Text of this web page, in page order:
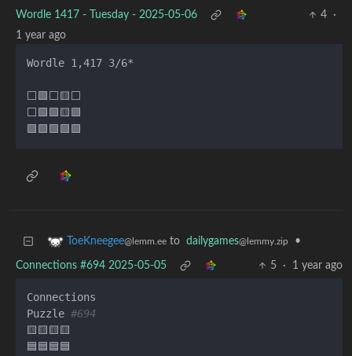
Wordle 1417 - Tuesday - 2025-05-06 4
·
1 year ago
Wordle 1,417 3/6*
⬜🟩⬜🟨⬜
⬜🟩🟩🟨🟩
ToeKneegee@lemm.ee to dailygames@lemmy.zip •
Connections #694 2025-05-05 5 · 1 year ago
Connections
Puzzle #694
🟨🟨🟨🟨
🟦🟦🟦🟦